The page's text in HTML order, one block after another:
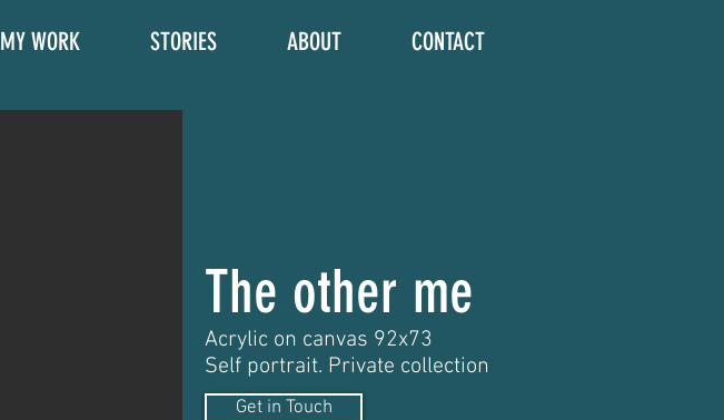
MY WORK STORIES ABOUT CONTACT
The other me
Acrylic on canvas 92x73
Self portrait. Private collection
Get in Touch